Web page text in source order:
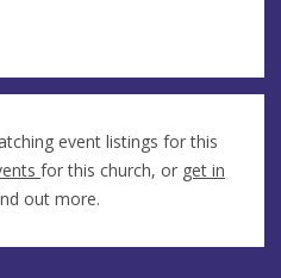
event listings for this
for this church, or get in
out more.